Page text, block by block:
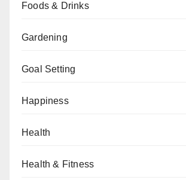
Foods & Drinks
Gardening
Goal Setting
Happiness
Health
Health & Fitness